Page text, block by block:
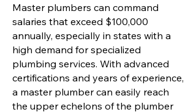
Master plumbers can command
salaries that exceed $100,000
annually, especially in states with a
high demand for specialized
plumbing services. With advanced
certifications and years of experience,
a master plumber can easily reach
the upper echelons of the plumber